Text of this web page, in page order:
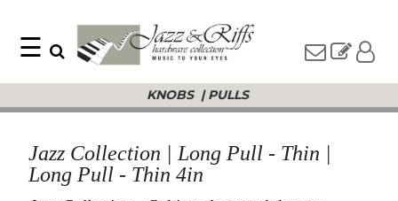
☰
Collection
Pulls
Misc
something
KNOBS |PULLS
Jazz Collection | Long Pull - Thin |
Long Pull - Thin 4in